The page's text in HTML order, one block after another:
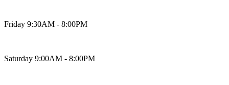
Friday 9:30AM - 8:00PM
Saturday 9:00AM - 8:00PM